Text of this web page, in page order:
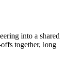
into a shared
together, long